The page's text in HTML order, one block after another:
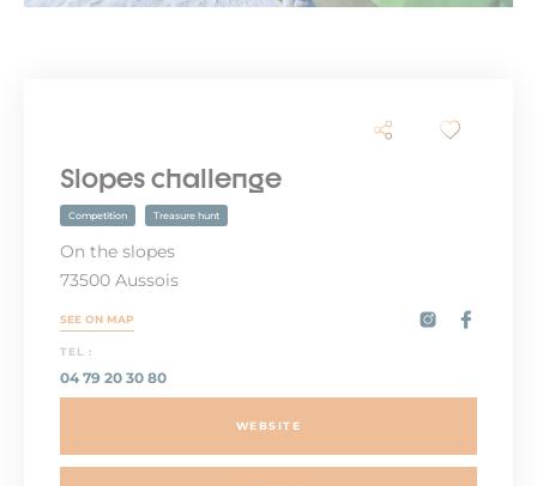
Slopes challenge
Competition Treasure hunt
On the slopes
73500 Aussois
SEE ON MAP
TEL :
04 79 20 30 80
WEBSITE